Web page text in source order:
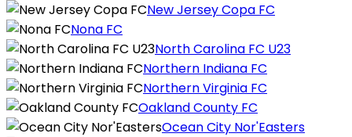
New Jersey Copa FC
Nona FC
North Carolina FC U23
Northern Indiana FC
Northern Virginia FC
Oakland County FC
Ocean City Nor'Easters